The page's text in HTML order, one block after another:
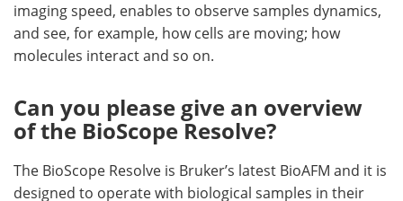
imaging speed, enables to observe samples dynamics,
and see, for example, how cells are moving; how
molecules interact and so on.
Can you please give an overview
of the BioScope Resolve?
The BioScope Resolve is Bruker’s latest BioAFM and it is
designed to operate with biological samples in their